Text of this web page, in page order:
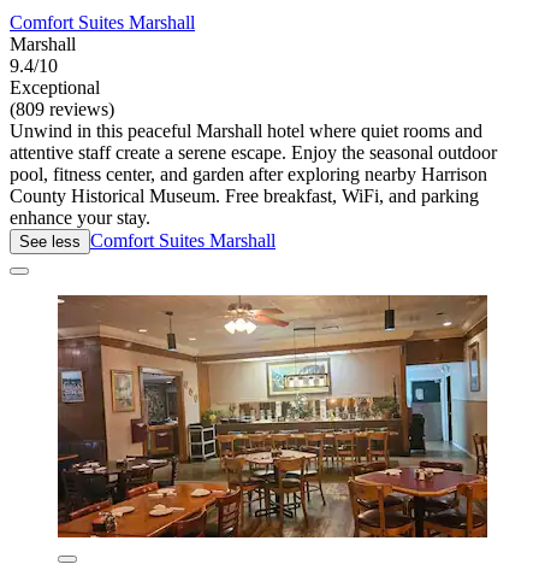
Comfort Suites Marshall
Marshall
9.4/10
Exceptional
(809 reviews)
Unwind in this peaceful Marshall hotel where quiet rooms and
attentive staff create a serene escape. Enjoy the seasonal outdoor
pool, fitness center, and garden after exploring nearby Harrison
County Historical Museum. Free breakfast, WiFi, and parking
enhance your stay.
See less Comfort Suites Marshall